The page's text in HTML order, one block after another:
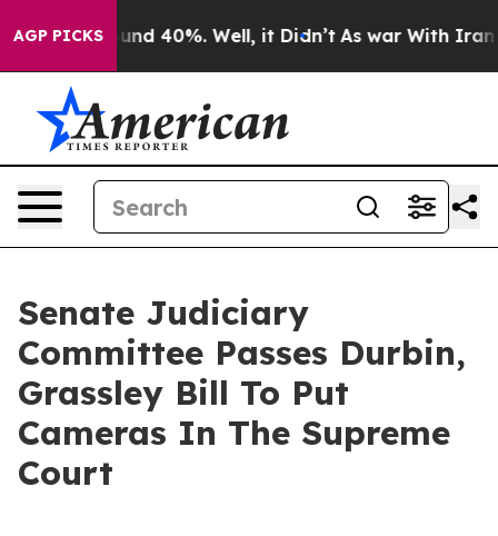
AGP PICKS
Around 40%. Well, it Didn’t As war With Iran
Senate Judiciary
Committee Passes Durbin,
Grassley Bill To Put
Cameras In The Supreme
Court